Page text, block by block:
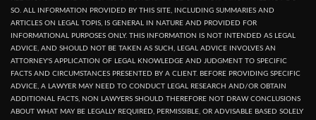
SO. ALL INFORMATION PROVIDED BY THIS SITE, INCLUDING SUMMARIES AND
ARTICLES ON LEGAL TOPIS, IS GENERAL IN NATURE AND PROVIDED FOR
INFORMATIONAL PURPOSES ONLY. THIS INFORMATION IS NOT INTENDED AS LEGAL
ADVICE, AND SHOULD NOT BE TAKEN AS SUCH, LEGAL ADVICE INVOLVES AN
ATTORNEY'S APPLICATION OF LEGAL KNOWLEDGE AND JUDGMENT TO SPECIFIC
FACTS AND CIRCUMSTANCES PRESENTED BY A CLIENT. BEFORE PROVIDING SPECIFIC
ADVICE, A LAWYER MAY NEED TO CONDUCT LEGAL RESEARCH AND/OR OBTAIN
ADDITIONAL FACTS, NON LAWYERS SHOULD THEREFORE NOT DRAW CONCLUSIONS
ABOUT WHAT MAY BE LEGALLY REQUIRED, PERMISSIBLE, OR ADVISABLE BASED SOLELY